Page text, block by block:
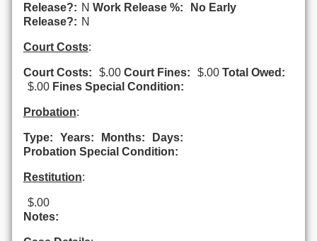
Release?: N Work Release %:
No Early
Release?: N
Court Costs:
Court Costs: $.00 Court Fines: $.00 Total Owed:
$.00 Fines Special Condition:
Probation:
Type: Years: Months:
Days:
Probation Special Condition:
Restitution:
$.00
Notes: